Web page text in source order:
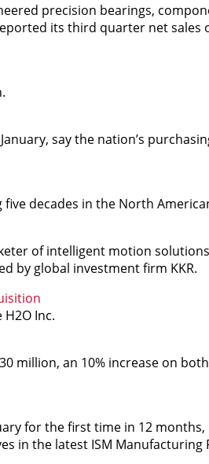
precision bearings,
its third quarter net sales
say the nation’s
decades in the North
of intelligent motion
by global investment firm KKR.
Inc.
million, an 10% increase on
for the first time in 12 months,
in the latest ISM Manufacturing